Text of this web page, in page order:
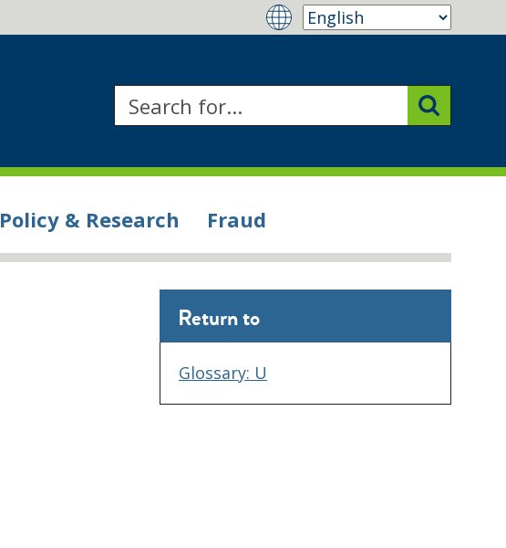
Policy & Research Fraud
Return to
Glossary: U